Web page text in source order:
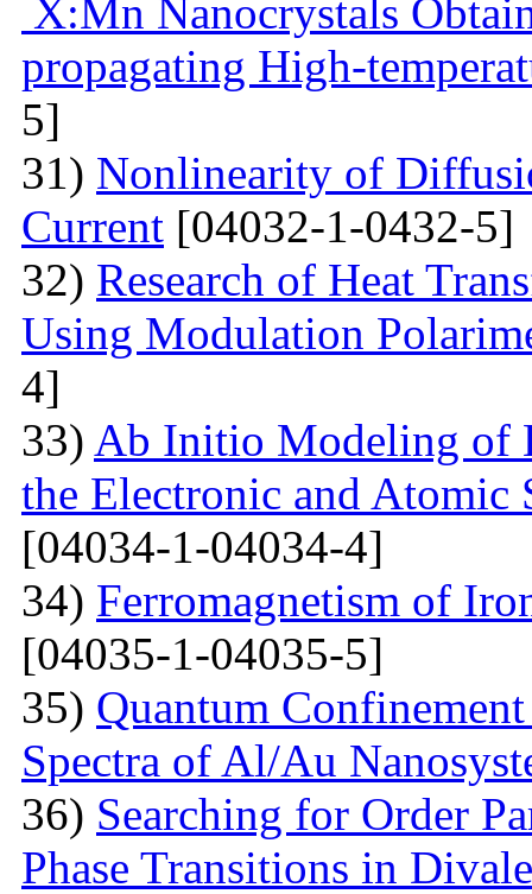
X:Mn Nanocrystals
propagating High-
5]
31) Nonlinearity of
Current [04032-1-0432-5]
32) Research of Heat
Using Modulation
4]
33) Ab Initio Modeling of
the Electronic and Atomic
[04034-1-04034-4]
34) Ferromagnetism of
[04035-1-04035-5]
35) Quantum
Spectra of Al/Au
36) Searching for Order
Phase Transitions in